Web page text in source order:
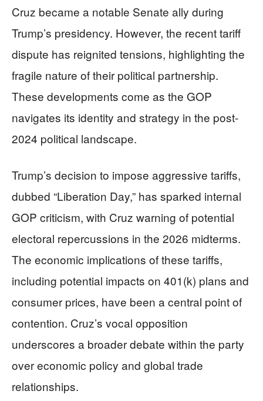
Cruz became a notable Senate ally during
Trump’s presidency. However, the recent tariff
dispute has reignited tensions, highlighting the
fragile nature of their political partnership.
These developments come as the GOP
navigates its identity and strategy in the post-
2024 political landscape.
Trump’s decision to impose aggressive tariffs,
dubbed “Liberation Day,” has sparked internal
GOP criticism, with Cruz warning of potential
electoral repercussions in the 2026 midterms.
The economic implications of these tariffs,
including potential impacts on 401(k) plans and
consumer prices, have been a central point of
contention. Cruz’s vocal opposition
underscores a broader debate within the party
over economic policy and global trade
relationships.